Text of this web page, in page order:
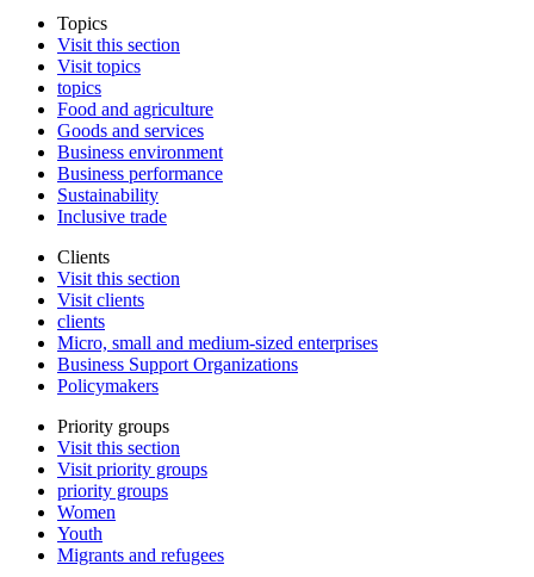
Topics
Visit this section
Visit topics
topics
Food and agriculture
Goods and services
Business environment
Business performance
Sustainability
Inclusive trade
Clients
Visit this section
Visit clients
clients
Micro, small and medium-sized enterprises
Business Support Organizations
Policymakers
Priority groups
Visit this section
Visit priority groups
priority groups
Women
Youth
Migrants and refugees